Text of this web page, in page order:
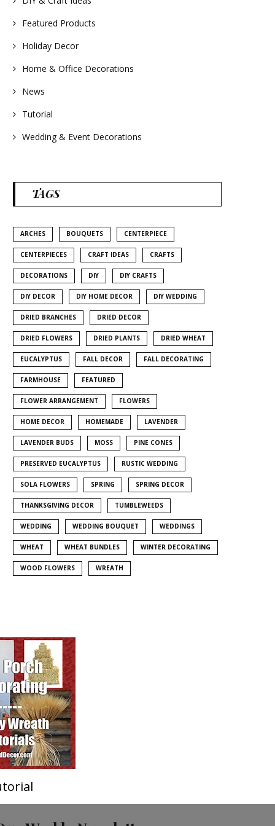
Featured Products
Holiday Decor
Home & Office Decorations
News
Tutorial
Wedding & Event Decorations
TAGS
ARCHES BOUQUETS CENTERPIECE
CENTERPIECES CRAFT IDEAS CRAFTS
DECORATIONS DIY DIY CRAFTS
DIY DECOR DIY HOME DECOR DIY WEDDING
DRIED BRANCHES DRIED DECOR
DRIED FLOWERS DRIED PLANTS DRIED WHEAT
EUCALYPTUS FALL DECOR FALL DECORATING
FARMHOUSE FEATURED
FLOWER ARRANGEMENT FLOWERS
HOME DECOR HOMEMADE LAVENDER
LAVENDER BUDS MOSS PINE CONES
PRESERVED EUCALYPTUS RUSTIC WEDDING
SOLA FLOWERS SPRING SPRING DECOR
THANKSGIVING DECOR TUMBLEWEEDS
WEDDING WEDDING BOUQUET WEDDINGS
WHEAT WHEAT BUNDLES WINTER DECORATING
WOOD FLOWERS WREATH